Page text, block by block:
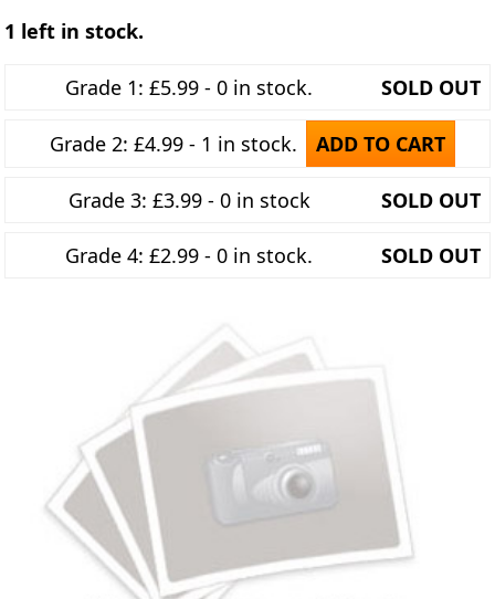
1 left in stock.
Grade 1: £5.99 - 0 in stock. SOLD OUT
Grade 2: £4.99 - 1 in stock. ADD TO CART
Grade 3: £3.99 - 0 in stock SOLD OUT
Grade 4: £2.99 - 0 in stock. SOLD OUT